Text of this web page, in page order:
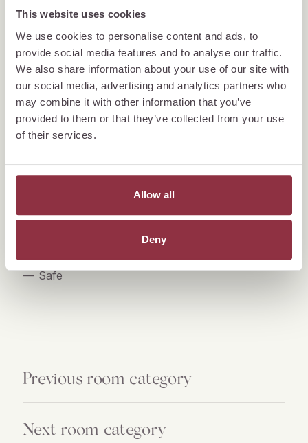
This website uses cookies
We use cookies to personalise content and ads, to
provide social media features and to analyse our traffic.
We also share information about your use of our site with
our social media, advertising and analytics partners who
may combine it with other information that you’ve
provided to them or that they’ve collected from your use
of their services.
Allow all
Deny
view rooms, but equipped with a cooling
Telephone
Flat screen TV
Digital guest directory
WiFi
Binoculars (rooms on lake side only)
Writing Desk
Safe
Previous room category
Next room category